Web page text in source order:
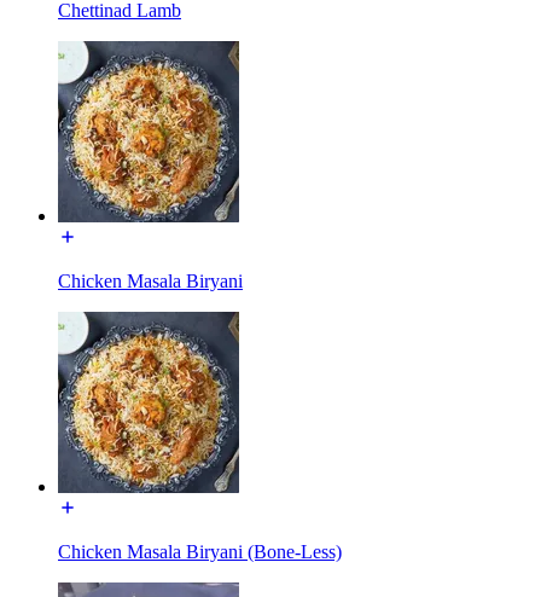
Chettinad Lamb
Chicken Masala Biryani
Chicken Masala Biryani (Bone-Less)